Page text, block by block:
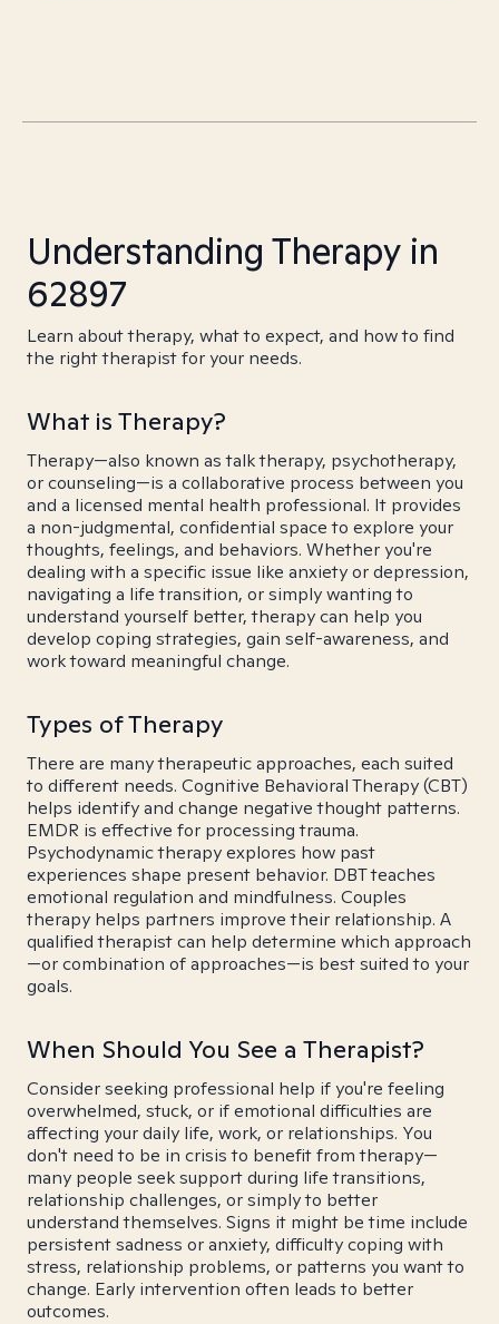
Understanding Therapy in
62897
Learn about therapy, what to expect, and how to find
the right therapist for your needs.
What is Therapy?
Therapy—also known as talk therapy, psychotherapy,
or counseling—is a collaborative process between you
and a licensed mental health professional. It provides
a non-judgmental, confidential space to explore your
thoughts, feelings, and behaviors. Whether you're
dealing with a specific issue like anxiety or depression,
navigating a life transition, or simply wanting to
understand yourself better, therapy can help you
develop coping strategies, gain self-awareness, and
work toward meaningful change.
Types of Therapy
There are many therapeutic approaches, each suited
to different needs. Cognitive Behavioral Therapy (CBT)
helps identify and change negative thought patterns.
EMDR is effective for processing trauma.
Psychodynamic therapy explores how past
experiences shape present behavior. DBT teaches
emotional regulation and mindfulness. Couples
therapy helps partners improve their relationship. A
qualified therapist can help determine which approach
—or combination of approaches—is best suited to your
goals.
When Should You See a Therapist?
Consider seeking professional help if you're feeling
overwhelmed, stuck, or if emotional difficulties are
affecting your daily life, work, or relationships. You
don't need to be in crisis to benefit from therapy—
many people seek support during life transitions,
relationship challenges, or simply to better
understand themselves. Signs it might be time include
persistent sadness or anxiety, difficulty coping with
stress, relationship problems, or patterns you want to
change. Early intervention often leads to better
outcomes.